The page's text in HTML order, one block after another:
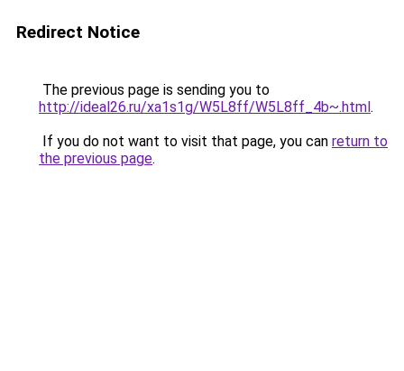
Redirect Notice
The previous page is sending you to
http://ideal26.ru/xa1s1g/W5L8ff/W5L8ff_4b~.html.
If you do not want to visit that page, you can return to
the previous page.